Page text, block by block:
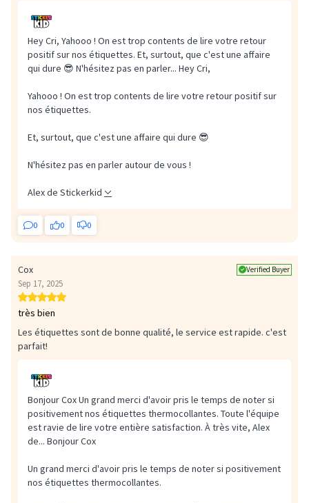
Hey Cri, Yahooo ! On est trop contents de lire votre retour
positif sur nos étiquettes. Et, surtout, que c'est une affaire
qui dure 😎 N'hésitez pas en parler... Hey Cri,
Yahooo ! On est trop contents de lire votre retour positif sur
nos étiquettes.
Et, surtout, que c'est une affaire qui dure 😎
N'hésitez pas en parler autour de vous !
Alex de Stickerkid
0 0 0
Cox Verified Buyer
Sep 17, 2025
très bien
Les étiquettes sont de bonne qualité, le service est rapide. c'est
parfait!
Bonjour Cox Un grand merci d'avoir pris le temps de noter si
positivement nos étiquettes thermocollantes. Toute l'équipe
est ravie de lire votre entière satisfaction. À très vite, Alex
de... Bonjour Cox
Un grand merci d'avoir pris le temps de noter si positivement
nos étiquettes thermocollantes.